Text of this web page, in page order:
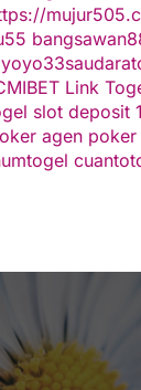
yoyo33
Link
slot deposit
agen poker